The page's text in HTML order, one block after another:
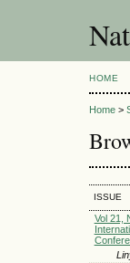
HOME
Home >
ISSUE
Vol 21,